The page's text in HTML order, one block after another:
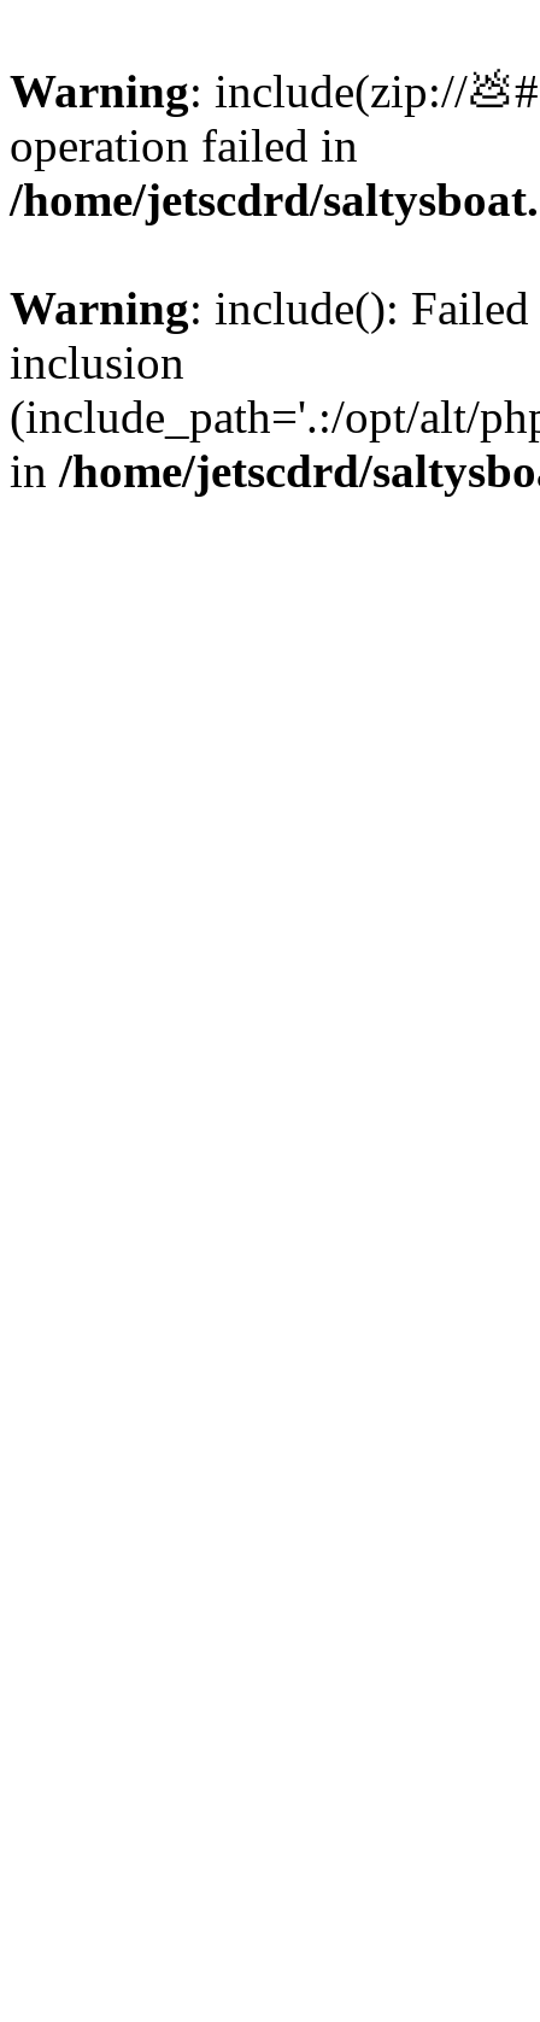
Warning: include(zip://
operation failed in
/home/jetscdrd/
Warning: include():
inclusion
(include_path='.:/opt/alt/
in /home/jetscdrd/